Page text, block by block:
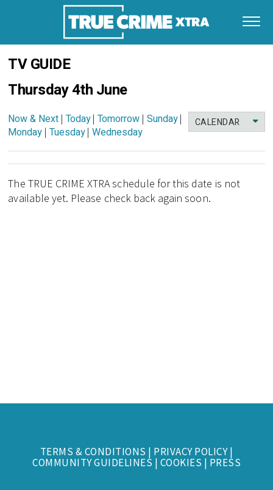
TV GUIDE
Thursday 4th June
CALENDAR
Now & Next | Today|Tomorrow | Sunday|
Monday | Tuesday|Wednesday
The TRUE CRIME XTRA schedule for this date is not
available yet. Please check back again soon.
TERMS & CONDITIONS | PRIVACY POLICY|
COMMUNITY GUIDELINES | COOKIES | PRESS